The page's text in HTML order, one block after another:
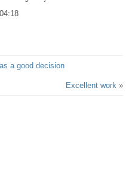
a good decision
Excellent work »